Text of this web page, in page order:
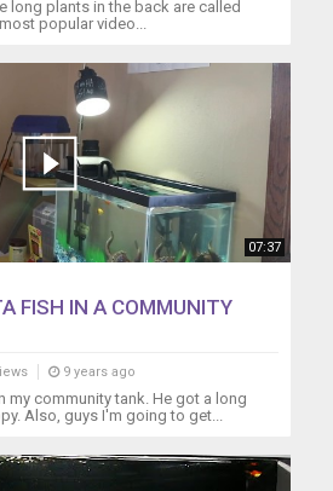
long plants in the back are called
popular video...
07:37
FISH IN A COMMUNITY
9 years ago
my community tank. He got a long
Also, guys I'm going to get...